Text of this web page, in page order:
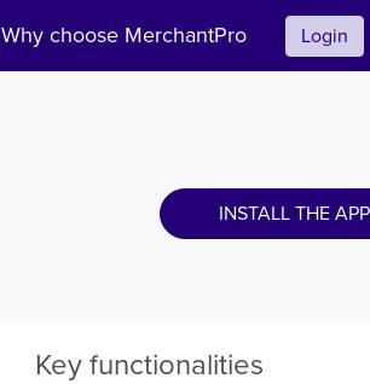
Why choose MerchantPro Login
INSTALL THE
Key functionalities